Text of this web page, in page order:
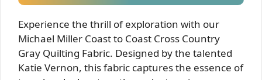
Experience the thrill of exploration with our
Michael Miller Coast to Coast Cross Country
Gray Quilting Fabric. Designed by the talented
Katie Vernon, this fabric captures the essence of